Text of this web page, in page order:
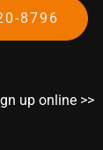
8796
up online >>